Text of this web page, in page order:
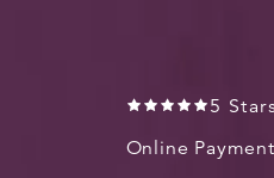
5
Online Payment